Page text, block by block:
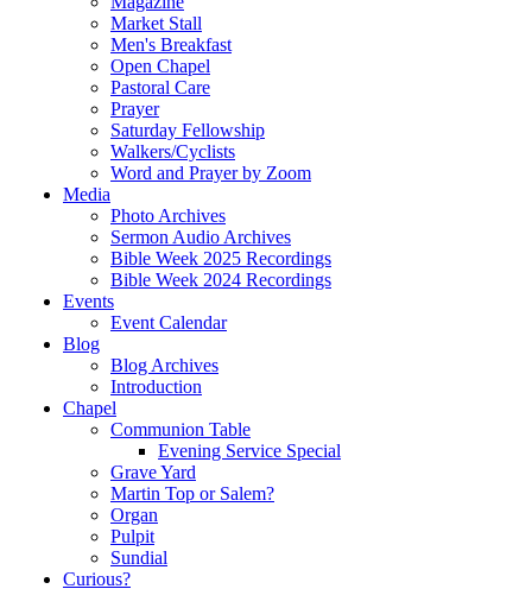
Market Stall
Men's Breakfast
Open Chapel
Pastoral Care
Prayer
Saturday Fellowship
Walkers/Cyclists
Word and Prayer by Zoom
Media
Photo Archives
Sermon Audio Archives
Bible Week 2025 Recordings
Bible Week 2024 Recordings
Events
Event Calendar
Blog
Blog Archives
Introduction
Chapel
Communion Table
Evening Service Special
Grave Yard
Martin Top or Salem?
Organ
Pulpit
Sundial
Curious?